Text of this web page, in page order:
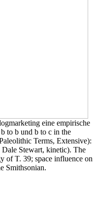
eine empirische
to b und b to c in the
Terms, Extensive):
Stewart, kinetic). The
of T. 39; space influence on
Smithsonian.